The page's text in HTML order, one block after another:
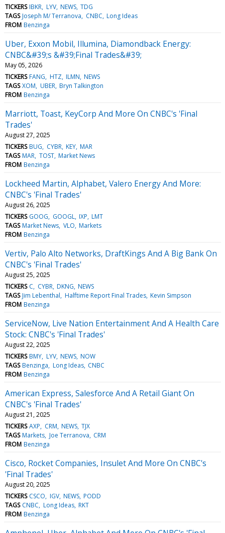
TICKERS IBKR LYV NEWS TDG
TAGS Joseph M/ Terranova CNBC Long Ideas
FROM Benzinga
Uber, Exxon Mobil, Illumina, Diamondback Energy:
CNBC&#39;s &#39;Final Trades&#39;
May 05, 2026
TICKERS FANG HTZ ILMN NEWS
TAGS XOM UBER Bryn Talkington
FROM Benzinga
Marriott, Toast, KeyCorp And More On CNBC's 'Final
Trades'
August 27, 2025
TICKERS BUG CYBR KEY MAR
TAGS MAR TOST Market News
FROM Benzinga
Lockheed Martin, Alphabet, Valero Energy And More:
CNBC's 'Final Trades'
August 26, 2025
TICKERS GOOG GOOGL IXP LMT
TAGS Market News VLO Markets
FROM Benzinga
Vertiv, Palo Alto Networks, DraftKings And A Big Bank On
CNBC's 'Final Trades'
August 25, 2025
TICKERS C CYBR DKNG NEWS
TAGS Jim Lebenthal Halftime Report Final Trades Kevin Simpson
FROM Benzinga
ServiceNow, Live Nation Entertainment And A Health Care
Stock: CNBC's 'Final Trades'
August 22, 2025
TICKERS BMY LYV NEWS NOW
TAGS Benzinga Long Ideas CNBC
FROM Benzinga
American Express, Salesforce And A Retail Giant On
CNBC's 'Final Trades'
August 21, 2025
TICKERS AXP CRM NEWS TJX
TAGS Markets Joe Terranova CRM
FROM Benzinga
Cisco, Rocket Companies, Insulet And More On CNBC's
'Final Trades'
August 20, 2025
TICKERS CSCO IGV NEWS PODD
TAGS CNBC Long Ideas RKT
FROM Benzinga